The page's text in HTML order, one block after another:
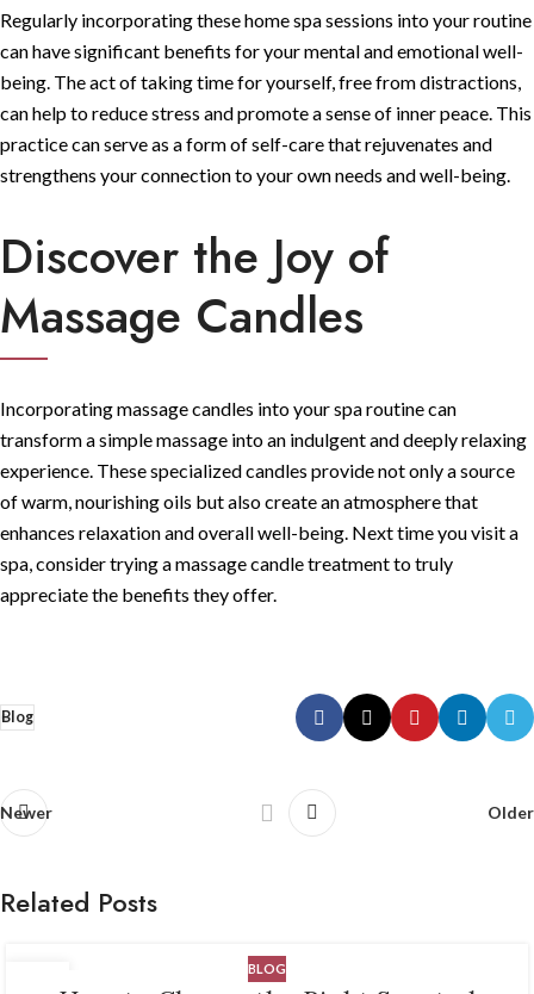
Regularly incorporating these home spa sessions into your routine
can have significant benefits for your mental and emotional well-
being. The act of taking time for yourself, free from distractions,
can help to reduce stress and promote a sense of inner peace. This
practice can serve as a form of self-care that rejuvenates and
strengthens your connection to your own needs and well-being.
Discover the Joy of
Massage Candles
Incorporating massage candles into your spa routine can
transform a simple massage into an indulgent and deeply relaxing
experience. These specialized candles provide not only a source
of warm, nourishing oils but also create an atmosphere that
enhances relaxation and overall well-being. Next time you visit a
spa, consider trying a massage candle treatment to truly
appreciate the benefits they offer.
Blog
Newer Older
Related Posts
BLOG